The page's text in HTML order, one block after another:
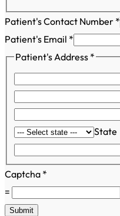
Patient's Contact Number *
Patient's Email *
Patient's Address *
State
Captcha *
=
Submit